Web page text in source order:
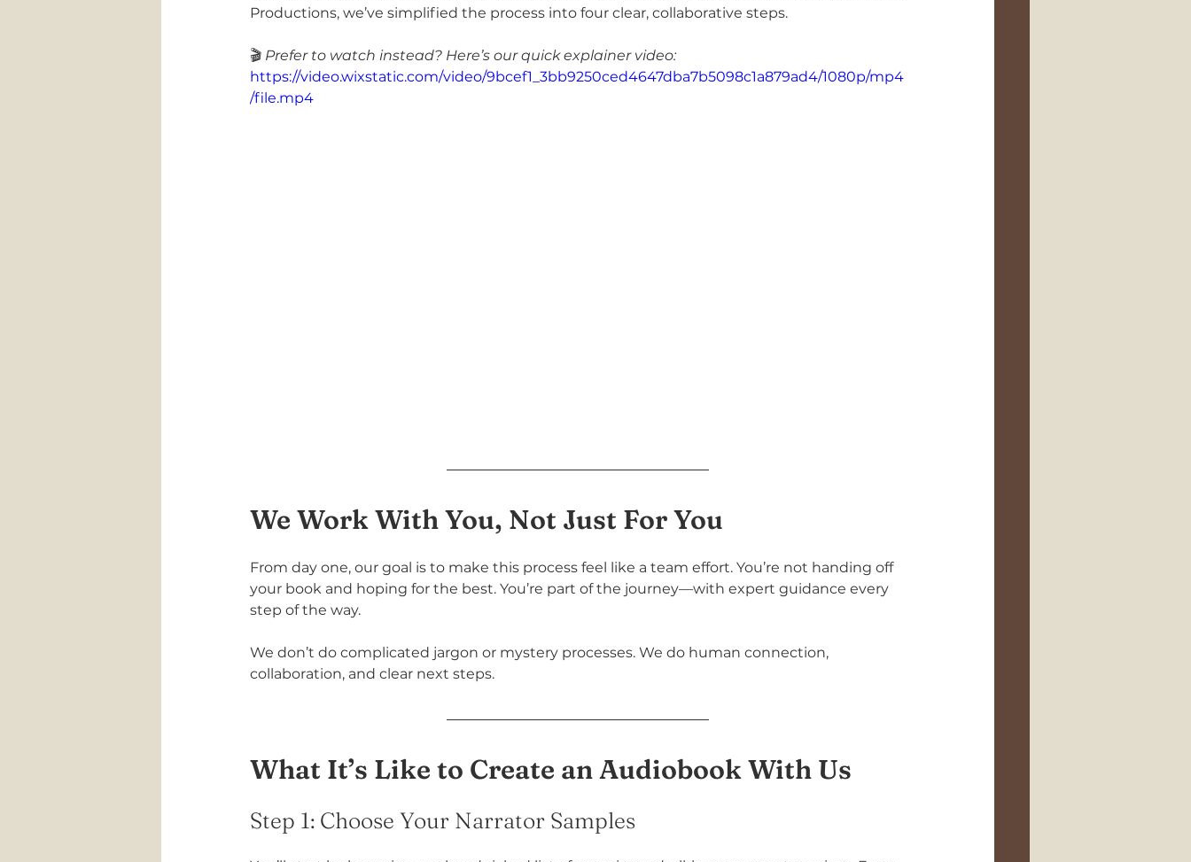
Productions, we’ve simplified the process into four clear, collaborative steps.
🎬 Prefer to watch instead? Here’s our quick explainer video:
https://video.wixstatic.com/video/9bcef1_3bb9250ced4647dba7b5098c1a879ad4/1080p/mp4
/file.mp4
We Work With You, Not Just For You
From day one, our goal is to make this process feel like a team effort. You’re not handing off
your book and hoping for the best. You’re part of the journey—with expert guidance every
step of the way.
We don’t do complicated jargon or mystery processes. We do human connection,
collaboration, and clear next steps.
What It’s Like to Create an Audiobook With Us
Step 1: Choose Your Narrator Samples